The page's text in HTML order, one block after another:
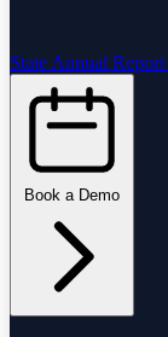
State Annual Report